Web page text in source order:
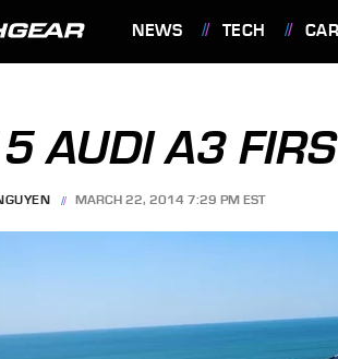
NEWS TECH
AUDI A3
MARCH 22, 2014 7:29 PM EST